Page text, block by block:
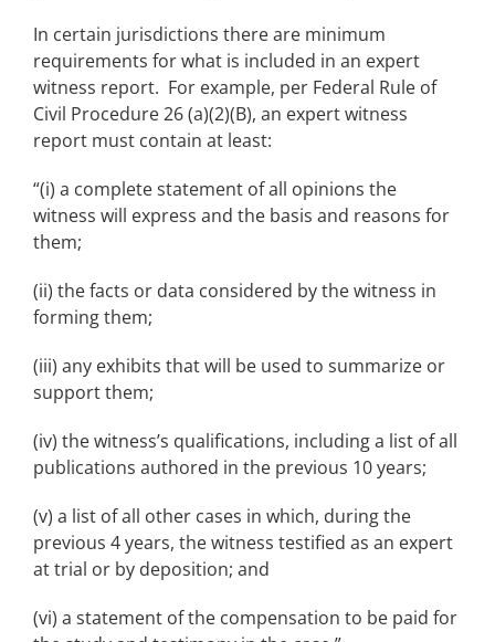
In certain jurisdictions there are minimum
requirements for what is included in an expert
witness report. For example, per Federal Rule of
Civil Procedure 26 (a)(2)(B), an expert witness
report must contain at least:
“(i) a complete statement of all opinions the
witness will express and the basis and reasons for
them;
(ii) the facts or data considered by the witness in
forming them;
(iii) any exhibits that will be used to summarize or
support them;
(iv) the witness’s qualifications, including a list of all
publications authored in the previous 10 years;
(v) a list of all other cases in which, during the
previous 4 years, the witness testified as an expert
at trial or by deposition; and
(vi) a statement of the compensation to be paid for